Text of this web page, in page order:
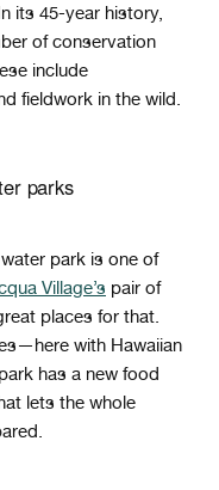
its 45-year history,
of conservation
include
fieldwork in the wild.
parks
park is one of
Village’s pair of
places for that.
with Hawaiian
has a new food
lets the whole